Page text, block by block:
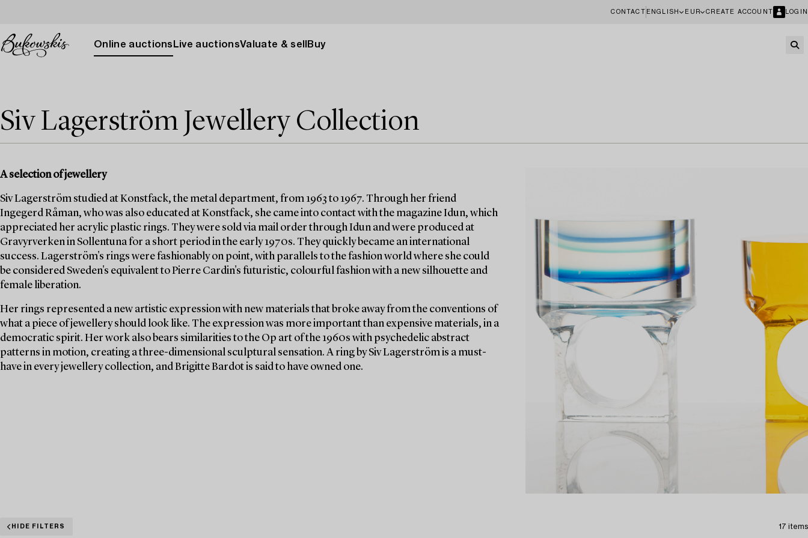
CONTACT ENGLISH EUR CREATE ACCOUNT LOGIN
Online auctions Live auctionsValuate & sell Buy
Siv Lagerström Jewellery Collection
A selection of jewellery
Siv Lagerström studied at Konstfack, the metal department, from 1963 to 1967. Through her friend
Ingegerd Råman, who was also educated at Konstfack, she came into contact with the magazine Idun, which
appreciated her acrylic plastic rings. They were sold via mail order through Idun and were produced at
Gravyrverken in Sollentuna for a short period in the early 1970s. They quickly became an international
success. Lagerström's rings were fashionably on point, with parallels to the fashion world where she could
be considered Sweden's equivalent to Pierre Cardin's futuristic, colourful fashion with a new silhouette and
female liberation.
Her rings represented a new artistic expression with new materials that broke away from the conventions of
what a piece of jewellery should look like. The expression was more important than expensive materials, in a
democratic spirit. Her work also bears similarities to the Op art of the 1960s with psychedelic abstract
patterns in motion, creating a three-dimensional sculptural sensation. A ring by Siv Lagerström is a must-
have in every jewellery collection, and Brigitte Bardot is said to have owned one.
HIDE FILTERS 17 items